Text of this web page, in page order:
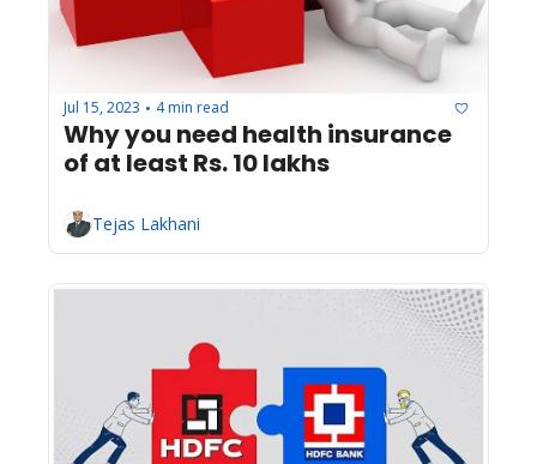
Jul 15, 2023 • 4 min read
Why you need health insurance
of at least Rs. 10 lakhs
Tejas Lakhani